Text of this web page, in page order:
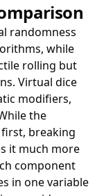
randomness
while
rolling but
Virtual dice
modifiers,
the
breaking
it much more
component
in one variable